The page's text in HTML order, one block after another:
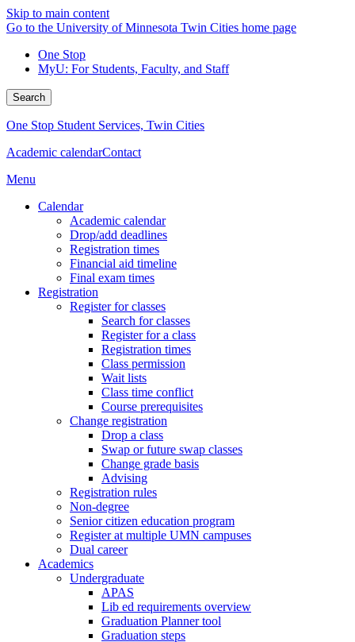
Skip to main content
Go to the University of Minnesota Twin Cities home page
One Stop
MyU: For Students, Faculty, and Staff
Search
One Stop Student Services, Twin Cities
Academic calendarContact
Menu
Calendar
Academic calendar
Drop/add deadlines
Registration times
Financial aid timeline
Final exam times
Registration
Register for classes
Search for classes
Register for a class
Registration times
Class permission
Wait lists
Class time conflict
Course prerequisites
Change registration
Drop a class
Swap or future swap classes
Change grade basis
Advising
Registration rules
Non-degree
Senior citizen education program
Register at multiple UMN campuses
Dual career
Academics
Undergraduate
APAS
Lib ed requirements overview
Graduation Planner tool
Graduation steps